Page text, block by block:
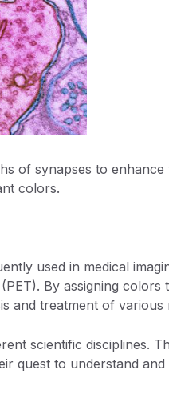
of synapses to enhance
colors.
used in medical
By assigning colors
and treatment of various
scientific disciplines.
quest to understand